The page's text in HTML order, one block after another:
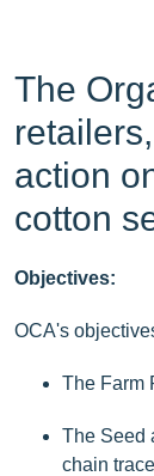
The
action
cotton
Objectives:
OCA's
The Farm
The Seed
chain